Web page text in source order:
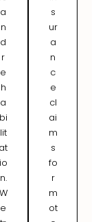
a
n
d
r
e
h
a
bi
lit
at
io
n.
W
e
s
ur
a
n
c
e
cl
ai
m
s
fo
r
m
ot